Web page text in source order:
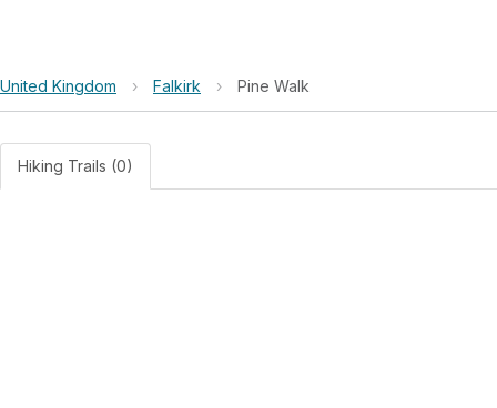
United Kingdom › Falkirk › Pine Walk
Hiking Trails (0)